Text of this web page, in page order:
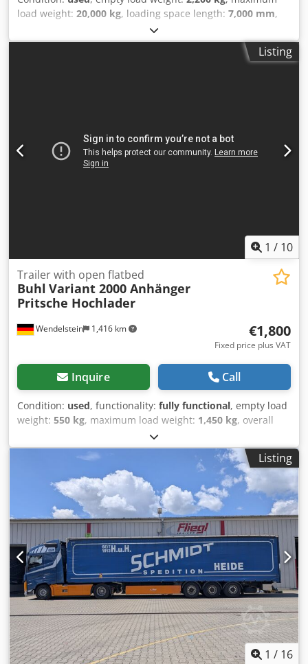
load weight: 20,000 kg, loading space length: 7,000 mm,
2,000 mm
mm, total length:7,600 mm, total width:2,000 mm, tire
, Platform trolley, transport trolley, heavy-
(425/150-305) Stock no.: 1069
Listing
1 / 10
Wendelstein 1,416 km
Trailer with open flatbed
Buhl Variant 2000 Anhänger
Pritsche Hochlader
€1,800
Fixed price plus VAT
Inquire Call
Condition: used, functionality: fully functional, empty load
weight: 550 kg, maximum load weight: 1,450 kg, overall
, first registration:
length:3,970 mm, loading space width:1,960 mm, loading
400 mm , Year of construction: 1992, Open
box trailer: + Buhl + Type: VA 2000-400AP + First
registration: 27.05.1992 + Aluminum side walls – can be
opened on 3 sides + Internal dimensions: 397cm x 196cm x
40cm Dsdpjwu Spyofx Adysck + Loading height: 74cm +
Tandem axle + Spare wheel + 7-pin plug + Wooden floor +
Unladen weight: 550kg; permissible total weight: 2,000kg +
Support load: 50kg + Overall dimensions: 536cm x 208cm x
114cm (LxWxH) + Trailer from 1st owner Receive all newly
listed vehicles by email – subscribe to our NEWSLETTER!
Errors and omissions excepted; subject to prior sale!
Listing
1 / 16